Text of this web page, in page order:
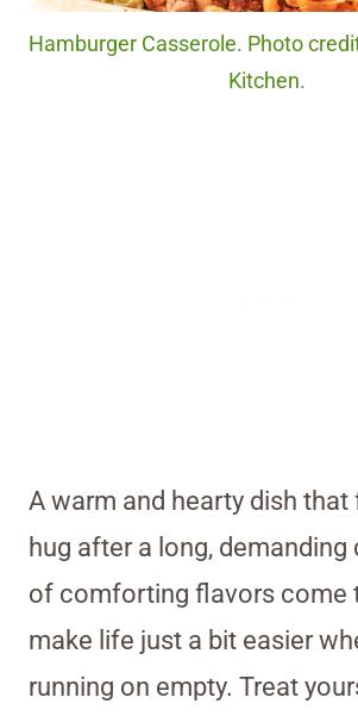
Hamburger Casserole. Photo
Kitchen.
A warm and hearty dish that
hug after a long, demanding
of comforting flavors come
make life just a bit easier
running on empty. Treat